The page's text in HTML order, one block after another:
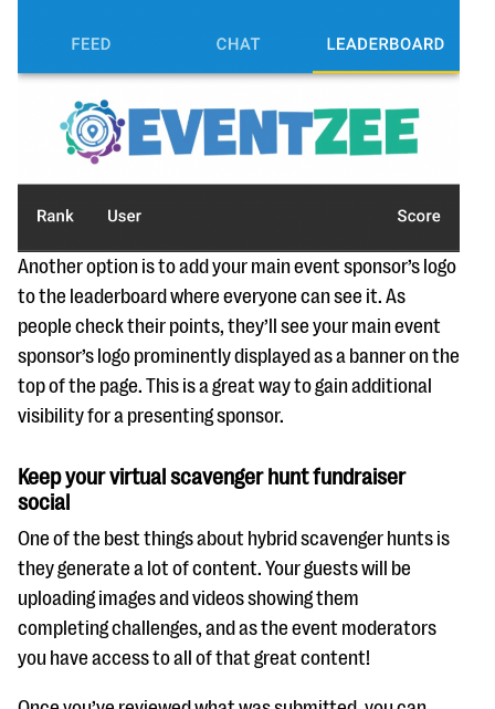
Another option is to add your main event sponsor’s logo
to the leaderboard where everyone can see it. As
people check their points, they’ll see your main event
sponsor’s logo prominently displayed as a banner on the
top of the page. This is a great way to gain additional
visibility for a presenting sponsor.
Keep your virtual scavenger hunt fundraiser
social
One of the best things about hybrid scavenger hunts is
they generate a lot of content. Your guests will be
uploading images and videos showing them
completing challenges, and as the event moderators
you have access to all of that great content!